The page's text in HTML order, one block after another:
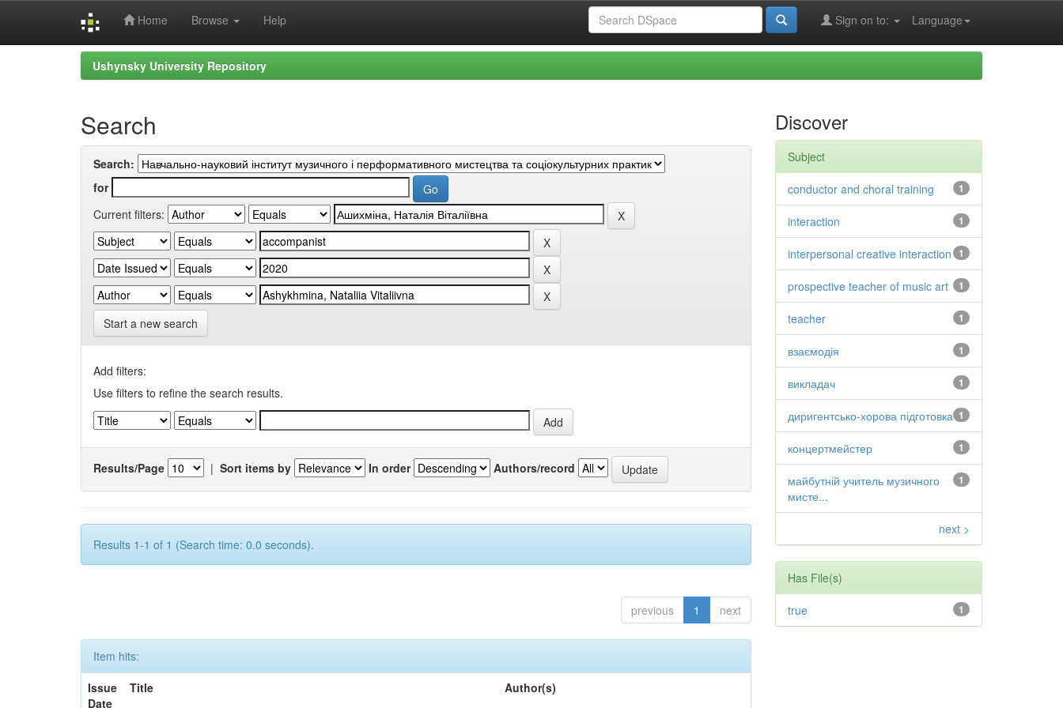
Home Browse Help Language
Sign on to:
Ushynsky University Repository
Search
Search:
for
Current filters:
Start a new search
Add filters:
Use filters to refine the search results.
Results/Page | Sort items by In order Authors/record
Results 1-1 of 1 (Search time: 0.0 seconds).
previous 1 next
Item hits:
Issue
Date
Title Author(s)
Discover
Subject
1
conductor and choral training
1
interaction
1
interpersonal creative interaction
1
prospective teacher of music art
1
teacher
1
взаємодія
1
викладач
1
диригентсько-хорова підготовка
1
концертмейстер
1
майбутній учитель музичного
мисте...
next >
Has File(s)
1
true